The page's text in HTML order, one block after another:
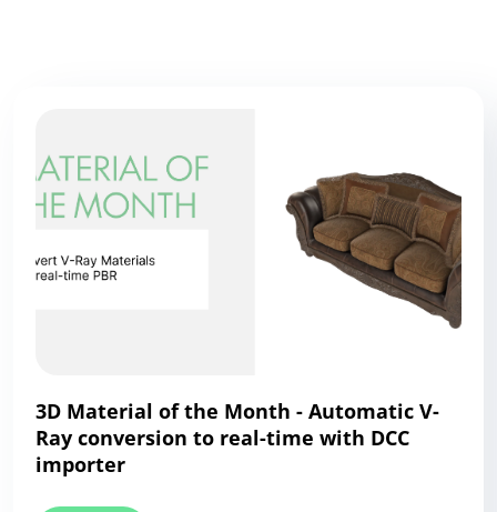
3D Material of the Month - Automatic V-
Ray conversion to real-time with DCC
importer